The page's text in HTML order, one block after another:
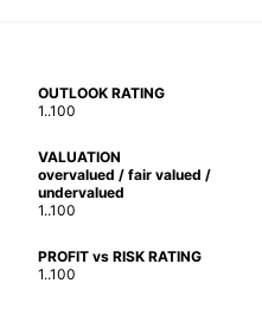
OUTLOOK RATING
1..100
VALUATION
overvalued / fair valued /
undervalued
1..100
PROFIT vs RISK RATING
1..100